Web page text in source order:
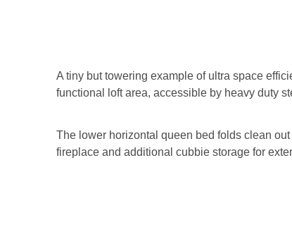
A tiny but towering example of ultra space
functional loft area, accessible by heavy duty
The lower horizontal queen bed folds clean
fireplace and additional cubbie storage for